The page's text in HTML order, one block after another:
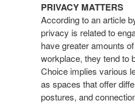
PRIVACY MATTERS
According to an article
privacy is related to
have greater amounts
workplace, they tend to
Choice implies various
as spaces that offer
postures, and